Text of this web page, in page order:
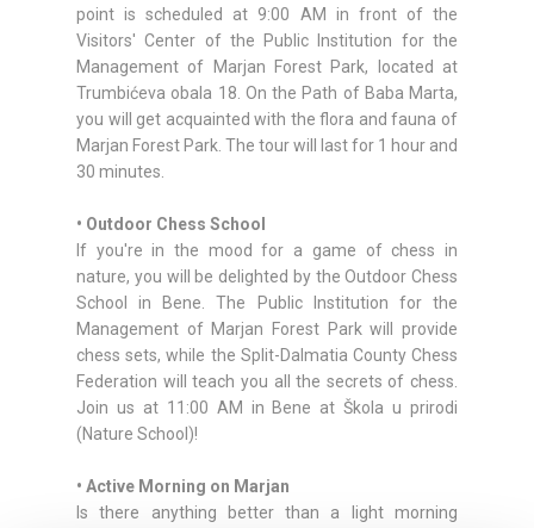
point is scheduled at 9:00 AM in front of the
Visitors' Center of the Public Institution for the
Management of Marjan Forest Park, located at
Trumbićeva obala 18. On the Path of Baba Marta,
you will get acquainted with the flora and fauna of
Marjan Forest Park. The tour will last for 1 hour and
30 minutes.
• Outdoor Chess School
If you're in the mood for a game of chess in
nature, you will be delighted by the Outdoor Chess
School in Bene. The Public Institution for the
Management of Marjan Forest Park will provide
chess sets, while the Split-Dalmatia County Chess
Federation will teach you all the secrets of chess.
Join us at 11:00 AM in Bene at Škola u prirodi
(Nature School)!
• Active Morning on Marjan
Is there anything better than a light morning